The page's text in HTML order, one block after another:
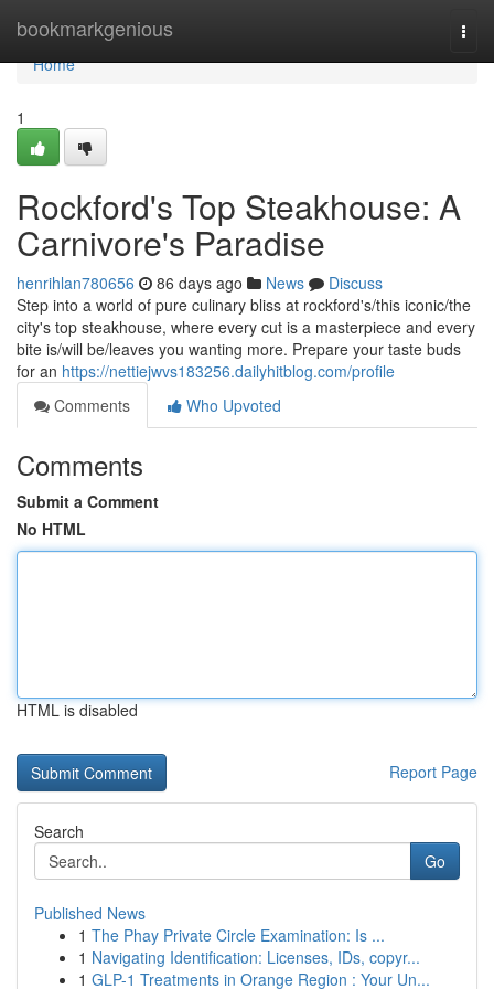
bookmarkgenious
Home
Home
1
Rockford's Top Steakhouse: A
Carnivore's Paradise
henrihlan780656 86 days ago News
Discuss
Step into a world of pure culinary bliss at rockford's/this iconic/the
city's top steakhouse, where every cut is a masterpiece and every
bite is/will be/leaves you wanting more. Prepare your taste buds
for an https://nettiejwvs183256.dailyhitblog.com/profile
Comments
Who Upvoted
Comments
Submit a Comment
No HTML
HTML is disabled
Report Page
Search
Go
Published News
1 The Phay Private Circle Examination: Is ...
1 Navigating Identification: Licenses, IDs, copyr...
1 GLP-1 Treatments in Orange Region : Your Un...